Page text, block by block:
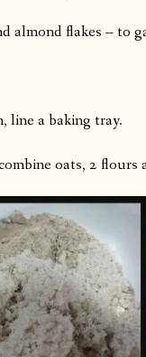
almond flakes – to
line a baking tray.
oats, 2 flours